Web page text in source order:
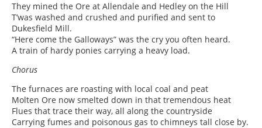
They mined the Ore at Allendale and Hedley on the Hill
T’was washed and crushed and purified and sent to
Dukesfield Mill.
“Here come the Galloways” was the cry you often heard.
A train of hardy ponies carrying a heavy load.
Chorus
The furnaces are roasting with local coal and peat
Molten Ore now smelted down in that tremendous heat
Flues that trace their way, all along the countryside
Carrying fumes and poisonous gas to chimneys tall close by.